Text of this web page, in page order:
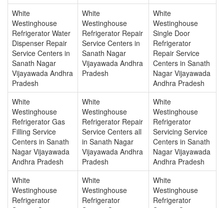
White
Westinghouse
Refrigerator Water
Dispenser Repair
Service Centers in
Sanath Nagar
Vijayawada Andhra
Pradesh
White
Westinghouse
Refrigerator Repair
Service Centers in
Sanath Nagar
Vijayawada Andhra
Pradesh
White
Westinghouse
Single Door
Refrigerator
Repair Service
Centers in Sanath
Nagar Vijayawada
Andhra Pradesh
White
Westinghouse
Refrigerator Gas
Filling Service
Centers in Sanath
Nagar Vijayawada
Andhra Pradesh
White
Westinghouse
Refrigerator Repair
Service Centers all
in Sanath Nagar
Vijayawada Andhra
Pradesh
White
Westinghouse
Refrigerator
Servicing Service
Centers in Sanath
Nagar Vijayawada
Andhra Pradesh
White
Westinghouse
Refrigerator
White
Westinghouse
Refrigerator
White
Westinghouse
Refrigerator